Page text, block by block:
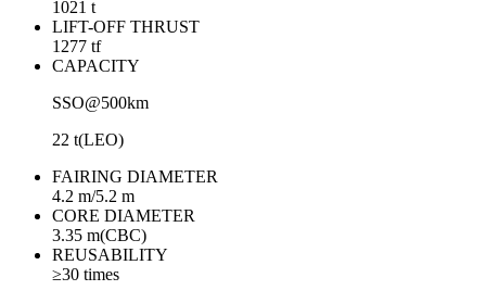
1021 t
LIFT-OFF THRUST
1277 tf
CAPACITY
SSO@500km
22 t(LEO)
FAIRING DIAMETER
4.2 m/5.2 m
CORE DIAMETER
3.35 m(CBC)
REUSABILITY
≥30 times